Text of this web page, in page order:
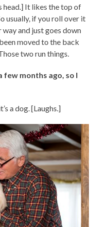
head.] It likes the top of
usually, if you roll over it
and just goes down
moved to the back
two run things.
few months ago, so I
a dog. [Laughs.]